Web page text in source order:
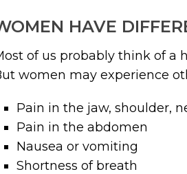
HAVE
of us probably think of a
women may experience
Pain in the jaw, shoulder,
Pain in the abdomen
Nausea or vomiting
Shortness of breath